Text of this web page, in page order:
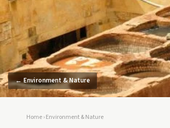
← Environment & Nature
Home›Environment & Nature